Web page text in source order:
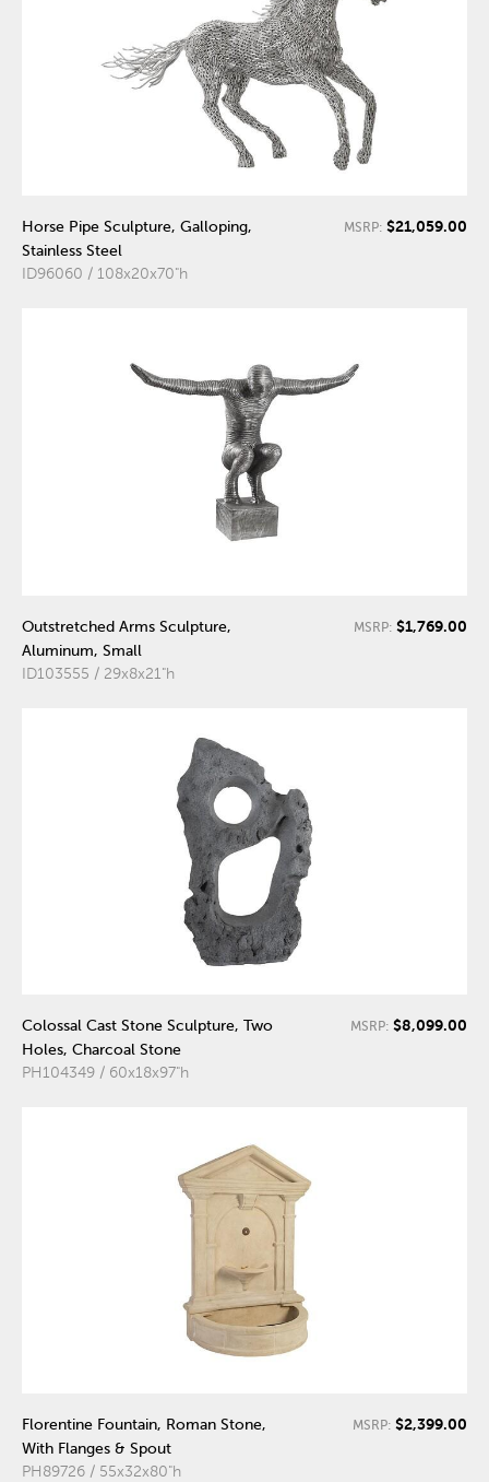
Horse Pipe Sculpture, Galloping,
Stainless Steel
ID96060 / 108x20x70"h
MSRP: $21,059.00
Outstretched Arms Sculpture,
Aluminum, Small
ID103555 / 29x8x21"h
MSRP: $1,769.00
Colossal Cast Stone Sculpture, Two
Holes, Charcoal Stone
PH104349 / 60x18x97"h
MSRP: $8,099.00
Florentine Fountain, Roman Stone,
With Flanges & Spout
PH89726 / 55x32x80"h
MSRP: $2,399.00